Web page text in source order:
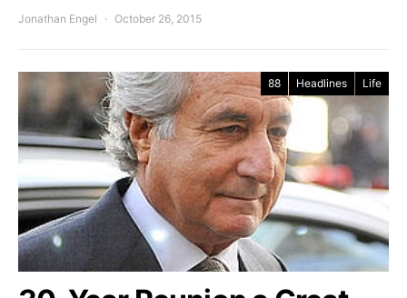
Jonathan Engel October 26, 2015
88 Headlines Life